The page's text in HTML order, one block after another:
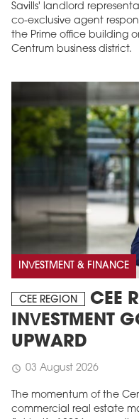
Savills' landlord
co-exclusive agent
the Prime office building
Centrum business district.
INVESTMENT & FINANCE
CEE REGION
CEE
INVESTMENT
UPWARD
schedule 03 August 2026
The momentum of the
commercial real estate